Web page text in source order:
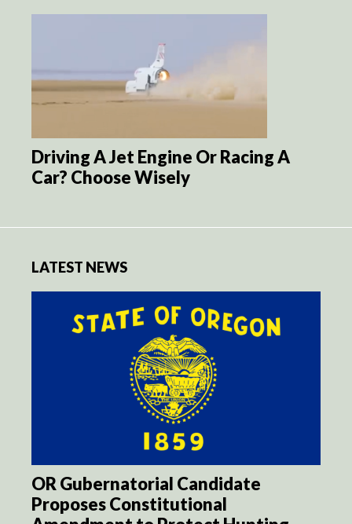
Driving A Jet Engine Or Racing A
Car? Choose Wisely
LATEST NEWS
OR Gubernatorial Candidate
Proposes Constitutional